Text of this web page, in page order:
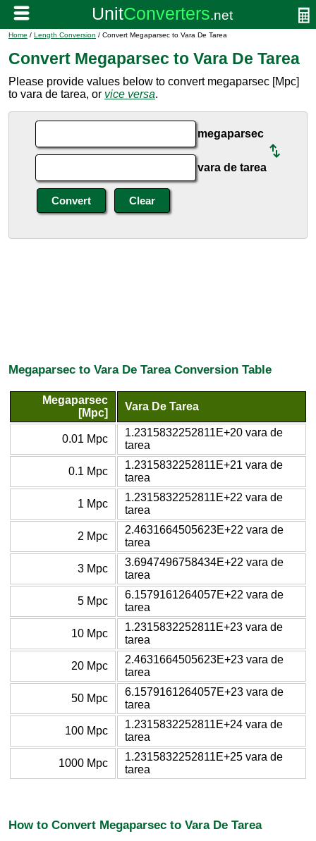
Home / Length Conversion / Convert Megaparsec to Vara De Tarea
Convert Megaparsec to Vara De Tarea
Please provide values below to convert megaparsec [Mpc]
to vara de tarea, or vice versa.
megaparsec
vara de tarea
Megaparsec to Vara De Tarea Conversion Table
Megaparsec
[Mpc]
Vara De Tarea
0.01 Mpc
1.2315832252811E+20 vara de
tarea
0.1 Mpc
1.2315832252811E+21 vara de
tarea
1 Mpc
1.2315832252811E+22 vara de
tarea
2 Mpc
2.4631664505623E+22 vara de
tarea
3 Mpc
3.6947496758434E+22 vara de
tarea
5 Mpc
6.1579161264057E+22 vara de
tarea
10 Mpc
1.2315832252811E+23 vara de
tarea
20 Mpc
2.4631664505623E+23 vara de
tarea
50 Mpc
6.1579161264057E+23 vara de
tarea
100 Mpc
1.2315832252811E+24 vara de
tarea
1000 Mpc
1.2315832252811E+25 vara de
tarea
How to Convert Megaparsec to Vara De Tarea